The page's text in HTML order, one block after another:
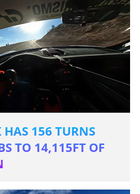
HAS 156 TURNS
TO 14,115FT OF